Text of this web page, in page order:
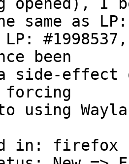
opened), I
same as LP:
LP:
been
side-effect
forcing
to using
in: firefox